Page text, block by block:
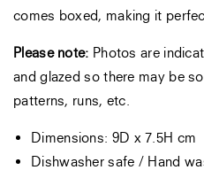
comes boxed, making it
Please note: Photos are
and glazed so there may be
patterns, runs, etc.
Dimensions: 9D x 7.5H cm
Dishwasher safe / Hand